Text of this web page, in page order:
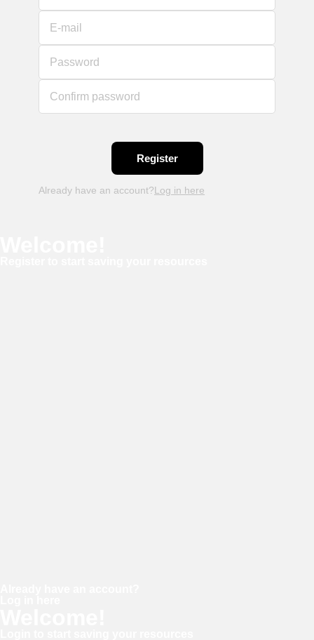
E-mail
Password
Confirm password
Already have an account?Log in here